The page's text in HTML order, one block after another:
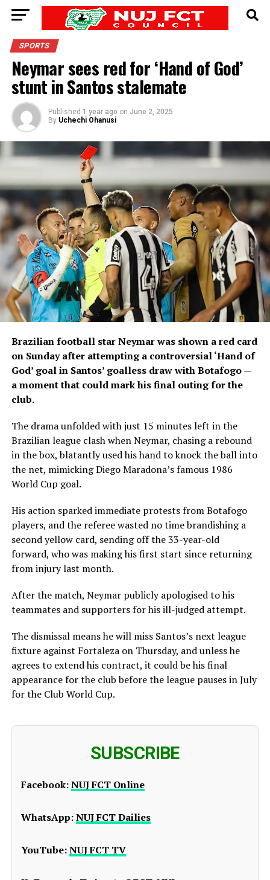
SPORTS
Neymar sees red for ‘Hand of God’
stunt in Santos stalemate
Published 1 year ago on June 2, 2025
By Uchechi Ohanusi
Brazilian football star Neymar was shown a red card
on Sunday after attempting a controversial ‘Hand of
God’ goal in Santos’ goalless draw with Botafogo —
a moment that could mark his final outing for the
club.
The drama unfolded with just 15 minutes left in the
Brazilian league clash when Neymar, chasing a rebound
in the box, blatantly used his hand to knock the ball into
the net, mimicking Diego Maradona’s famous 1986
World Cup goal.
His action sparked immediate protests from Botafogo
players, and the referee wasted no time brandishing a
second yellow card, sending off the 33-year-old
forward, who was making his first start since returning
from injury last month.
After the match, Neymar publicly apologised to his
teammates and supporters for his ill-judged attempt.
The dismissal means he will miss Santos’s next league
fixture against Fortaleza on Thursday, and unless he
agrees to extend his contract, it could be his final
appearance for the club before the league pauses in July
for the Club World Cup.
SUBSCRIBE
Facebook:NUJ FCT Online
WhatsApp:NUJ FCT Dailies
YouTube:NUJ FCT TV